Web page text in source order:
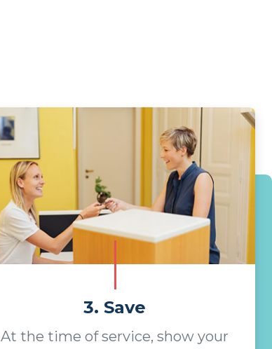
3. Save
At the time of service, show your